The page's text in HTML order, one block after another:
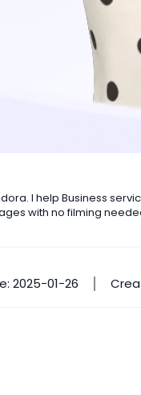
I help Business
with no filming
2025-01-26